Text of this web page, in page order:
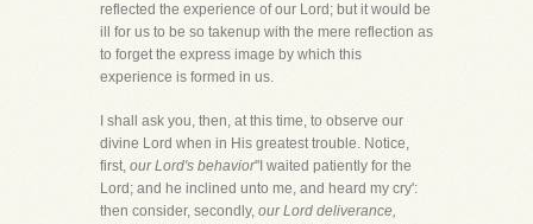
reflected the experience of our Lord; but it would be
ill for us to be so takenup with the mere reflection as
to forget the express image by which this
experience is formed in us.
I shall ask you, then, at this time, to observe our
divine Lord when in His greatest trouble. Notice,
first, our Lord's behavior''I waited patiently for the
Lord; and he inclined unto me, and heard my cry':
then consider, secondly, our Lord deliverance,